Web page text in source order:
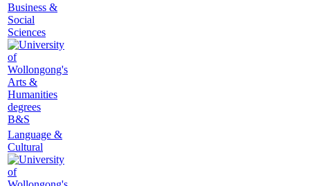
Business &
Social
Sciences
B&S
Language &
Cultural